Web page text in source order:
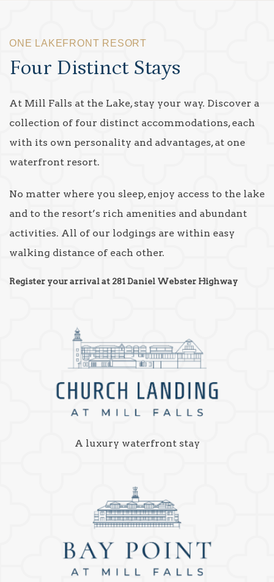
ONE LAKEFRONT RESORT
Four Distinct Stays
At Mill Falls at the Lake, stay your way. Discover a
collection of four distinct accommodations, each
with its own personality and advantages, at one
waterfront resort.
No matter where you sleep, enjoy access to the lake
and to the resort’s rich amenities and abundant
activities. All of our lodgings are within easy
walking distance of each other.
Register your arrival at 281 Daniel Webster Highway
A luxury waterfront stay